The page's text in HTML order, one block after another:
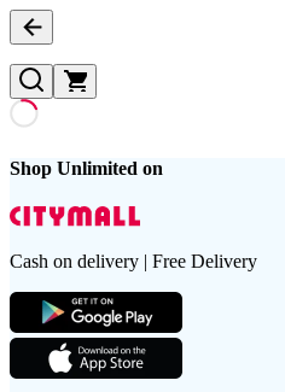
Shop Unlimited on
Cash on delivery | Free Delivery